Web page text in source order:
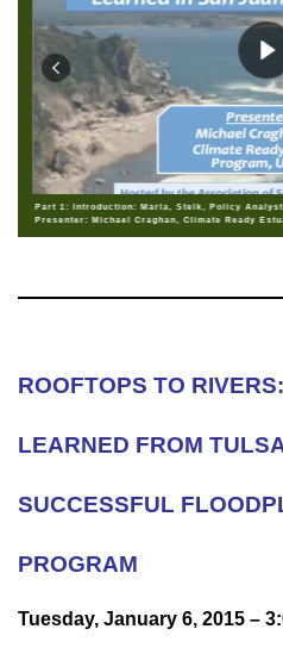
Part 1: Introduction: Marla, Stelk, Policy
Presenter: Michael Craghan, Climate Ready
ROOFTOPS TO
LEARNED FROM
SUCCESSFUL
PROGRAM
Tuesday, January 6, 2015 –